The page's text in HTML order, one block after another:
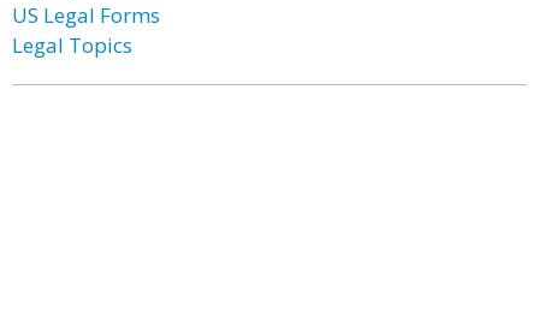
US Legal Forms
Legal Topics